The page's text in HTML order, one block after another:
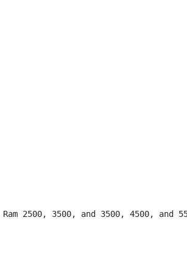
2500, 3500, and 3500, 4500, and